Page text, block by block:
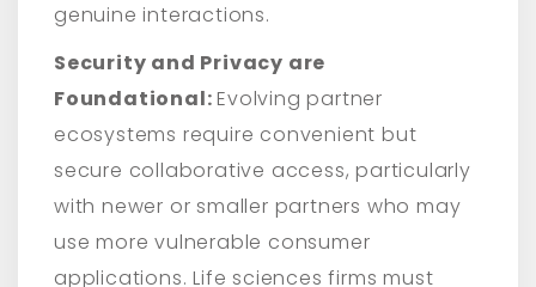
genuine interactions.
Security and Privacy are
Foundational:Evolving partner
ecosystems require convenient but
secure collaborative access, particularly
with newer or smaller partners who may
use more vulnerable consumer
applications. Life sciences firms must